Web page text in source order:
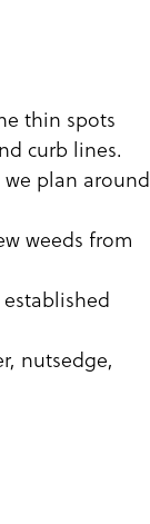
thin spots
curb lines.
plan around
weeds from
nutsedge,